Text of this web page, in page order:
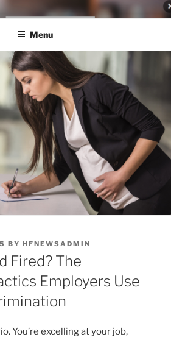
BLOG
in Employment Law, Consumer Rights,
Menu
BY HFNEWSADMIN
Fired? The
Employers Use
You’re excelling at your job,